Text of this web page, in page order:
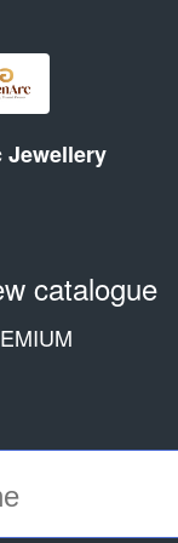
Jewellery
catalogue